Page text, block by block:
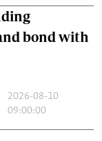
bond with
2026-08-10
09:00:00